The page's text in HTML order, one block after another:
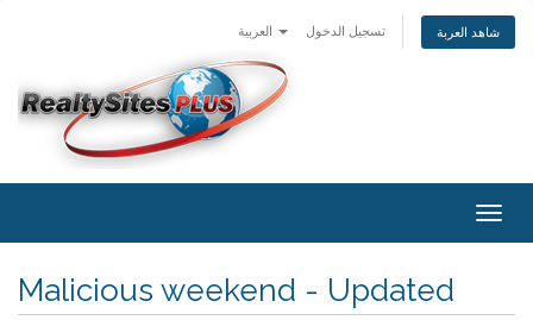
تسجيل الدخول شاهد العربة
Malicious weekend - Updated